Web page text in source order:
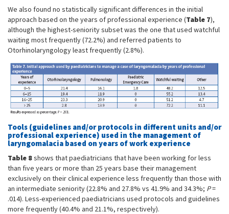
We also found no statistically significant differences in the initial
approach based on the years of professional experience (Table 7),
although the highest-seniority subset was the one that used watchful
waiting most frequently (72.2%) and referred patients to
Otorhinolaryngology least frequently (2.8%).
Tools (guidelines and/or protocols in different units and/or
professional experience) used in the management of
laryngomalacia based on years of work experience
Table 8shows that paediatricians that have been working for less
than five years or more than 25 years base their management
exclusively on their clinical experience less frequently than those with
an intermediate seniority (22.8% and 27.8% vs 41.9% and 34.3%; P=
.014). Less-experienced paediatricians used protocols and guidelines
more frequently (40.4% and 21.1%, respectively).